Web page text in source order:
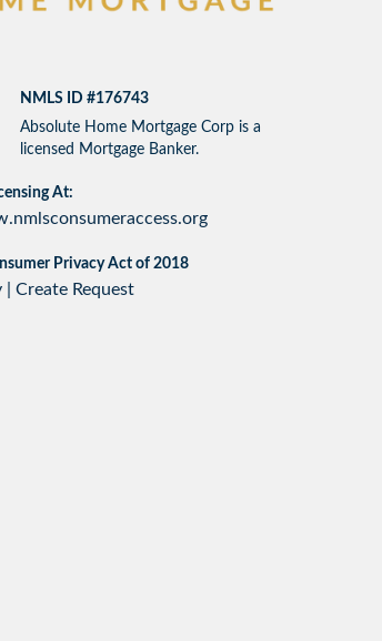
NMLS ID #176743
Absolute Home Mortgage Corp is a
licensed Mortgage Banker.
At:
Privacy Act of 2018
Create Request